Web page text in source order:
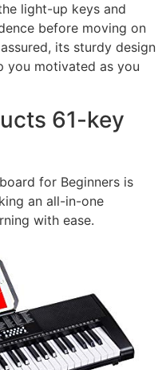
light-up keys and
before moving on
its sturdy design
you motivated as you
61-key
for Beginners is
an all-in-one
with ease.